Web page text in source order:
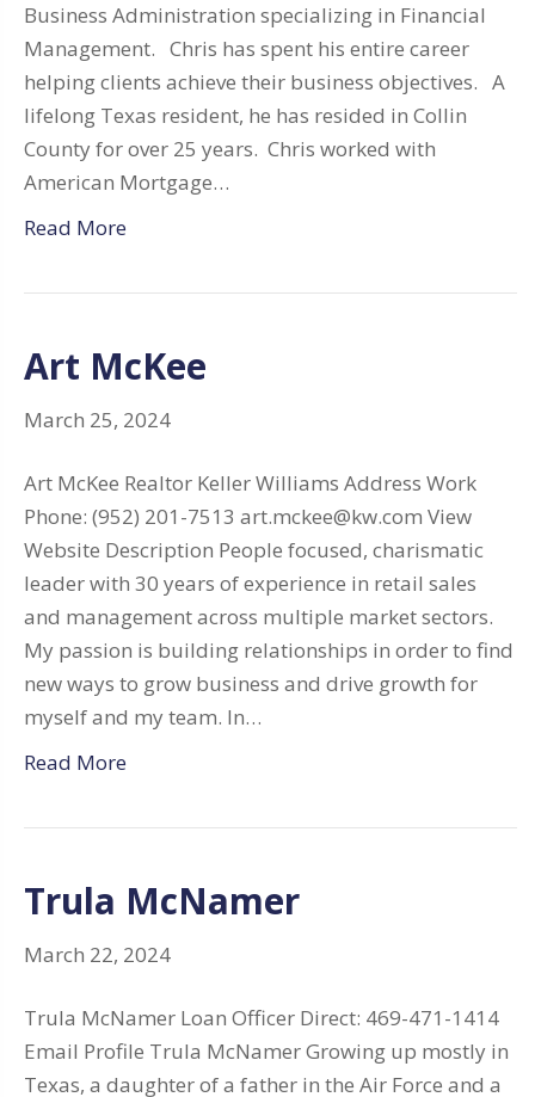
Business Administration specializing in Financial
Management. Chris has spent his entire career
helping clients achieve their business objectives. A
lifelong Texas resident, he has resided in Collin
County for over 25 years. Chris worked with
American Mortgage…
Read More
Art McKee
March 25, 2024
Art McKee Realtor Keller Williams Address Work
Phone: (952) 201-7513 art.mckee@kw.com View
Website Description People focused, charismatic
leader with 30 years of experience in retail sales
and management across multiple market sectors.
My passion is building relationships in order to find
new ways to grow business and drive growth for
myself and my team. In…
Read More
Trula McNamer
March 22, 2024
Trula McNamer Loan Officer Direct: 469-471-1414
Email Profile Trula McNamer Growing up mostly in
Texas, a daughter of a father in the Air Force and a